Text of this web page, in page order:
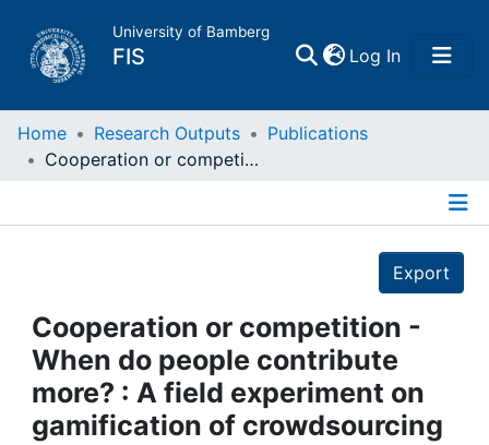
University of Bamberg
FIS Log In(current)
Home
Projects
People
Institutions
Home Research Outputs
Publications
Cooperation or competition - When do people contribute more? : A field experiment on gamification of crowdsourcing
Export
Cooperation or competition -
When do people contribute
more? : A field experiment on
gamification of crowdsourcing